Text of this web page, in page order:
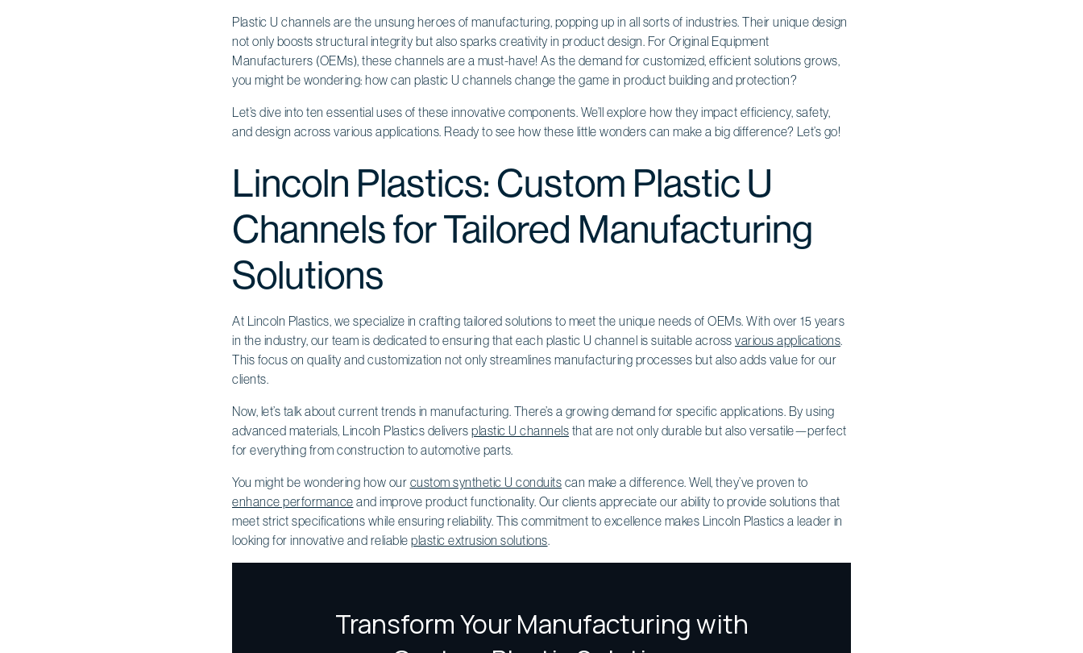
Plastic U channels are the unsung heroes of manufacturing, popping up in all sorts of industries. Their unique design
not only boosts structural integrity but also sparks creativity in product design. For Original Equipment
Manufacturers (OEMs), these channels are a must-have! As the demand for customized, efficient solutions grows,
you might be wondering: how can plastic U channels change the game in product building and protection?
Let’s dive into ten essential uses of these innovative components. We’ll explore how they impact efficiency, safety,
and design across various applications. Ready to see how these little wonders can make a big difference? Let’s go!
Lincoln Plastics: Custom Plastic U
Channels for Tailored Manufacturing
Solutions
At Lincoln Plastics, we specialize in crafting tailored solutions to meet the unique needs of OEMs. With over 15 years
in the industry, our team is dedicated to ensuring that each plastic U channel is suitable across various applications.
This focus on quality and customization not only streamlines manufacturing processes but also adds value for our
clients.
Now, let’s talk about current trends in manufacturing. There’s a growing demand for specific applications. By using
advanced materials, Lincoln Plastics delivers plastic U channels that are not only durable but also versatile—perfect
for everything from construction to automotive parts.
You might be wondering how our custom synthetic U conduits can make a difference. Well, they’ve proven to
enhance performance and improve product functionality. Our clients appreciate our ability to provide solutions that
meet strict specifications while ensuring reliability. This commitment to excellence makes Lincoln Plastics a leader in
looking for innovative and reliable plastic extrusion solutions.